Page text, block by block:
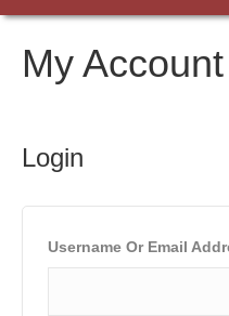
My Account
Login
Username Or Email